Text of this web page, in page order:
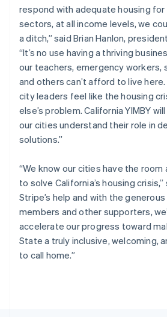
respond with adequate housing for
sectors, at all income levels, we
a ditch,” said Brian Hanlon,
“It’s no use having a thriving
our teachers, emergency workers,
and others can’t afford to live
city leaders feel like the housing
else’s problem. California YIMBY
our cities understand their role in
solutions.”
“We know our cities have the
to solve California’s housing crisis,”
Stripe’s help and with the
members and other supporters,
accelerate our progress toward
State a truly inclusive, welcoming,
to call home.”
English
Norway
English
English
Portugal
PortuguêsEnglish
Romania
English
Singapore
English简体中文
Slovenia
EnglishItaliano
Spain
Español English
Sweden
Svenska English
Switzerland
DeutschFrançais